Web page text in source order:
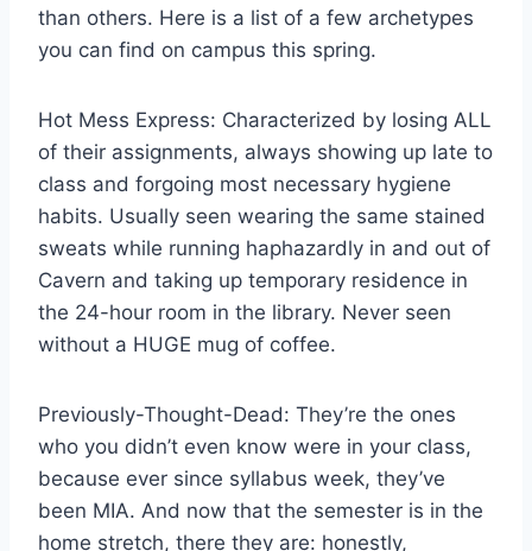
than others. Here is a list of a few archetypes
you can find on campus this spring.
Hot Mess Express: Characterized by losing ALL
of their assignments, always showing up late to
class and forgoing most necessary hygiene
habits. Usually seen wearing the same stained
sweats while running haphazardly in and out of
Cavern and taking up temporary residence in
the 24-hour room in the library. Never seen
without a HUGE mug of coffee.
Previously-Thought-Dead: They’re the ones
who you didn’t even know were in your class,
because ever since syllabus week, they’ve
been MIA. And now that the semester is in the
home stretch, there they are: honestly,